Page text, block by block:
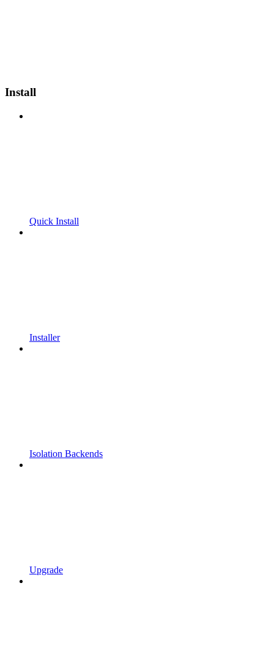
Install
Quick Install
Installer
Isolation Backends
Upgrade